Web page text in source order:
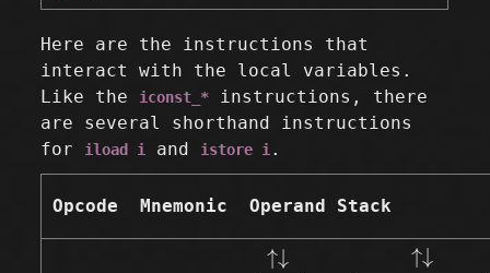
Here are the instructions that
interact with the local variables.
Like the
iconst_*
instructions, there
are several shorthand instructions
for
iload i and istore i .
Opcode Mnemonic Operand Stack
↑↓
↑↓
↑↓...⟼↑↓